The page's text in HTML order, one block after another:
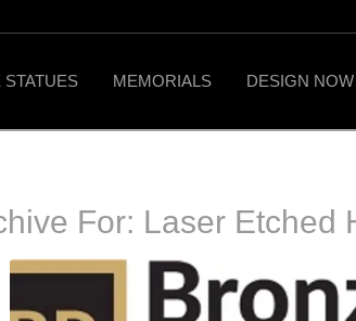
STATUES MEMORIALS DESIGN NOW
For: Laser Etched